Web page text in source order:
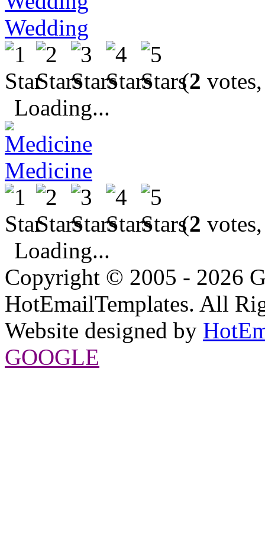
Wedding
(2
Loading...
Medicine
(2
Loading...
Copyright © 2005 - 2026
HotEmailTemplates. All
Website designed by
GOOGLE